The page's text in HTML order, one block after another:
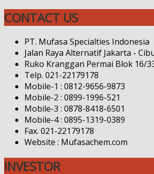
CONTACT US
PT. Mufasa Specialties Indonesia
Jalan Raya Alternatif Jakarta -
Ruko Kranggan Permai Blok 16/
Telp. 021-22179178
Mobile-1 : 0812-9656-9873
Mobile-2 : 0899-1996-521
Mobile-3 : 0878-8418-6501
Mobile-4 : 0895-1319-0389
Fax. 021-22179178
Website : Mufasachem.com
INVESTOR